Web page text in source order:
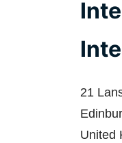
21
United